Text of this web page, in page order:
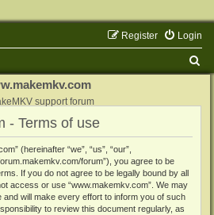
Login
Register
support forum
- Terms of use
(hereinafter “we”, “us”, “our”,
forum”), you agree to be
If you do not agree to be legally bound by all
access or use “www.makemkv.com”. We may
will make every effort to inform you of such
to review this document regularly, as